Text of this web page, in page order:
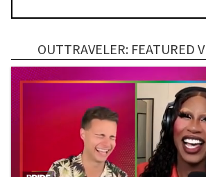
OUTTRAVELER: FEATURED